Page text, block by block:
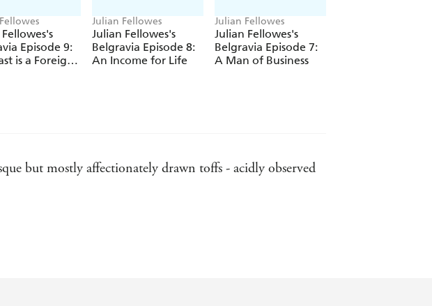
Episode 9:
is a Foreign
Julian Fellowes
Julian Fellowes's
Belgravia Episode 8:
An Income for Life
Julian Fellowes
Julian Fellowes's
Belgravia Episode 7:
A Man of Business
but mostly affectionately drawn toffs - acidly observed